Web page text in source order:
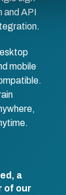
and API
mobile
a
of our